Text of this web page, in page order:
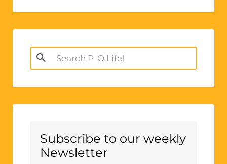
Search
for:
Subscribe to our weekly
Newsletter